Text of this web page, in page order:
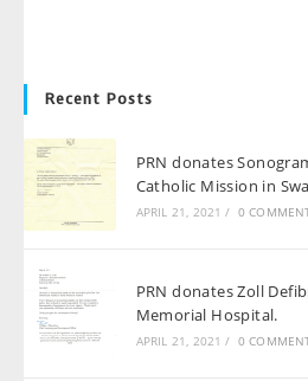
Recent Posts
PRN donates
Catholic Mission in
APRIL 21, 2021 / 0
PRN donates Zoll
Memorial Hospital.
APRIL 21, 2021 / 0